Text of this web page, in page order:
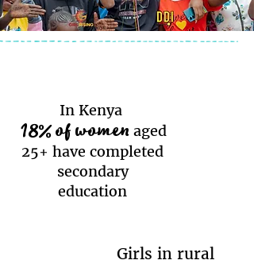
In Kenya
18% of women aged
25+ have completed
secondary
education
Girls in rural